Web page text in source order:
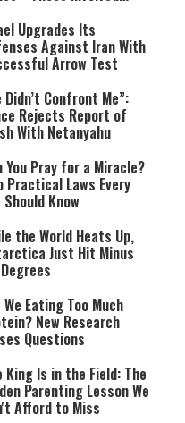
Upgrades Its
Against Iran With
Arrow Test
Didn’t Confront Me”:
Rejects Report of
With Netanyahu
You Pray for a Miracle?
Practical Laws Every
Should Know
the World Heats Up,
Just Hit Minus
Eating Too Much
New Research
Questions
King Is in the Field: The
Parenting Lesson We
Afford to Miss